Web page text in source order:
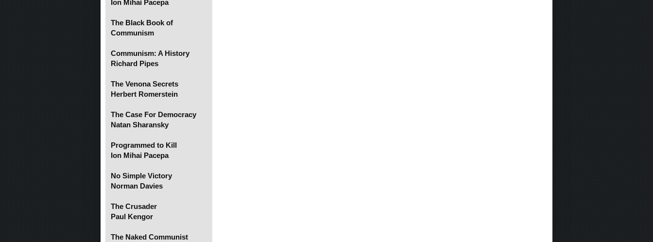
Ion Mihai Pacepa
The Black Book of
Communism
Communism: A History
Richard Pipes
The Venona Secrets
Herbert Romerstein
The Case For Democracy
Natan Sharansky
Programmed to Kill
Ion Mihai Pacepa
No Simple Victory
Norman Davies
The Crusader
Paul Kengor
The Naked Communist